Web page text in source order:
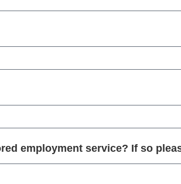
employment service? If so